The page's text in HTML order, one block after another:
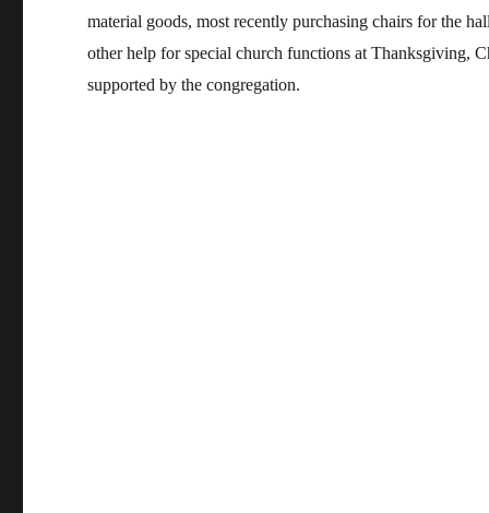
material goods, most recently purchasing chairs for the
other help for special church functions at Thanksgiving,
supported by the congregation.